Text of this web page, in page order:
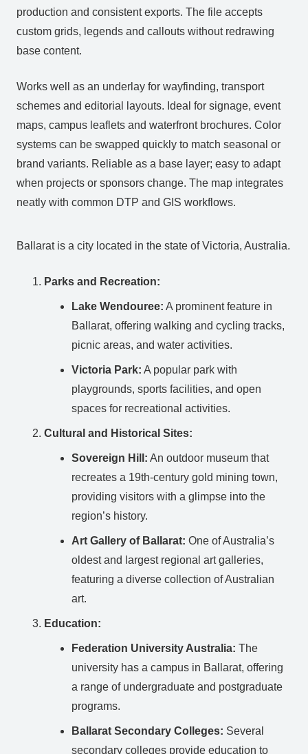
production and consistent exports. The file accepts
custom grids, legends and callouts without redrawing
base content.
Works well as an underlay for wayfinding, transport
schemes and editorial layouts. Ideal for signage, event
maps, campus leaflets and waterfront brochures. Color
systems can be swapped quickly to match seasonal or
brand variants. Reliable as a base layer; easy to adapt
when projects or sponsors change. The map integrates
neatly with common DTP and GIS workflows.
Ballarat is a city located in the state of Victoria, Australia.
Parks and Recreation:
Lake Wendouree: A prominent feature in
Ballarat, offering walking and cycling tracks,
picnic areas, and water activities.
Victoria Park: A popular park with
playgrounds, sports facilities, and open
spaces for recreational activities.
Cultural and Historical Sites:
Sovereign Hill: An outdoor museum that
recreates a 19th-century gold mining town,
providing visitors with a glimpse into the
region’s history.
Art Gallery of Ballarat: One of Australia’s
oldest and largest regional art galleries,
featuring a diverse collection of Australian
art.
Education:
Federation University Australia: The
university has a campus in Ballarat, offering
a range of undergraduate and postgraduate
programs.
Ballarat Secondary Colleges: Several
secondary colleges provide education to